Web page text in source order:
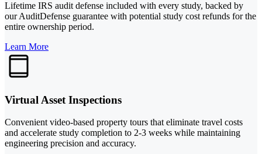
Lifetime IRS audit defense included with every study, backed by
our AuditDefense guarantee with potential study cost refunds for the
entire ownership period.
Learn More
Virtual Asset Inspections
Convenient video-based property tours that eliminate travel costs
and accelerate study completion to 2-3 weeks while maintaining
engineering precision and accuracy.